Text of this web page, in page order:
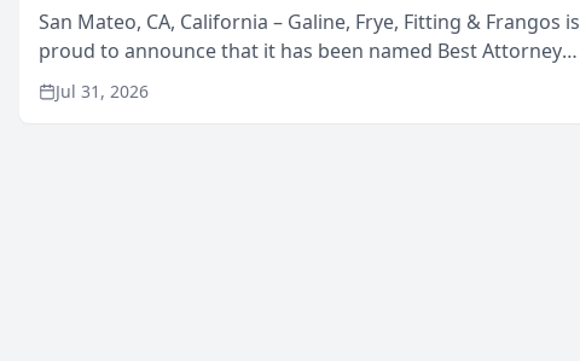
San Mateo, CA, California – Galine, Frye, Fitting & Frangos is
proud to announce that it has been named Best Attorneys
in San Mateo in 2026 in the annual Best of San Mateo Area
program, presented by t...
Jul 31, 2026